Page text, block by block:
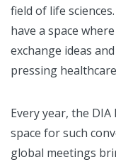
field of life
have a space
exchange ideas
pressing
Every year, the
space for such
global meetings